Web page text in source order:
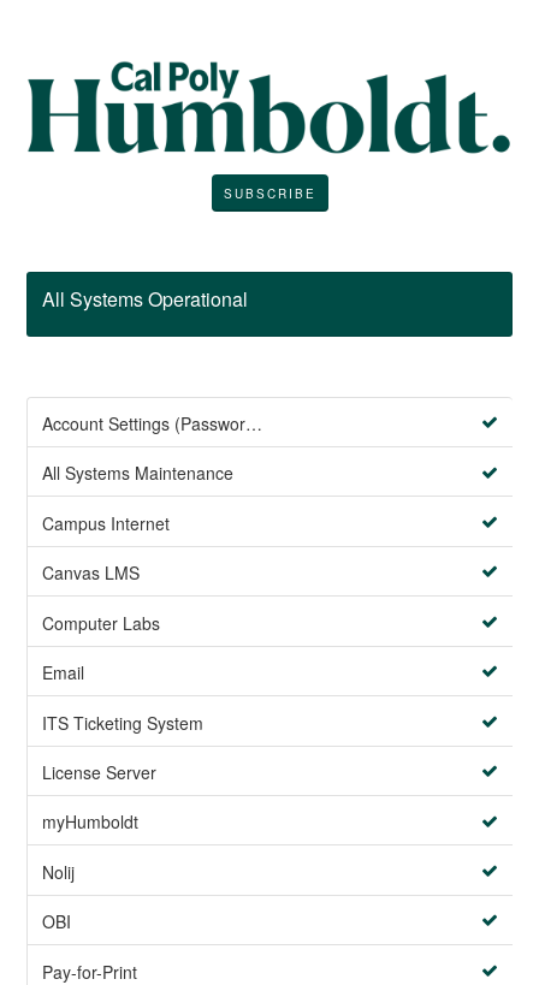
SUBSCRIBE
All Systems Operational
Account Settings (Password Management)
All Systems Maintenance
Campus Internet
Canvas LMS
Computer Labs
Email
ITS Ticketing System
License Server
myHumboldt
Nolij
OBI
Pay-for-Print